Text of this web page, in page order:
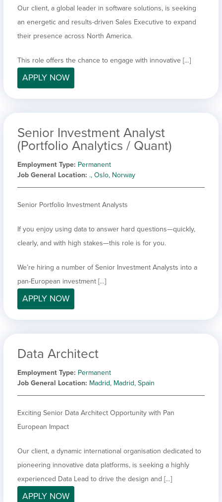
Our client, a global leader in software solutions, is seeking
an energetic and results-driven Sales Executive to expand
their presence across North America.
This role offers the chance to engage with innovative […]
APPLY NOW
Senior Investment Analyst
(Portfolio Analytics / Quant)
Employment Type Permanent
Job General Location ., Oslo, Norway
Senior Portfolio Investment Analysts
If you enjoy using data to answer hard questions—quickly,
clearly, and with high stakes—this role is for you.
We’re hiring a number of Senior Investment Analysts into a
pan-European investment […]
APPLY NOW
Data Architect
Employment Type Permanent
Job General Location Madrid, Madrid, Spain
Exciting Senior Data Architect Opportunity with Pan
European Impact
Our client, a dynamic international organisation dedicated to
pioneering innovative data platforms, is seeking a highly
experienced Data Lead to drive the design and […]
APPLY NOW